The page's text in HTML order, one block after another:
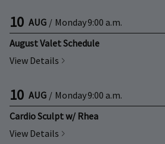
10 AUG / Monday9:00 a.m.
August Valet Schedule
View Details
10 AUG / Monday9:00 a.m.
Cardio Sculpt w/ Rhea
View Details